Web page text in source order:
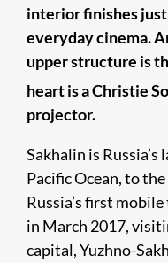
interior finishes
everyday cinema.
upper structure is
heart is a Christie
projector.
Sakhalin is
Pacific Ocean, to
Russia’s first
in March 2017,
capital, Yuzhno-